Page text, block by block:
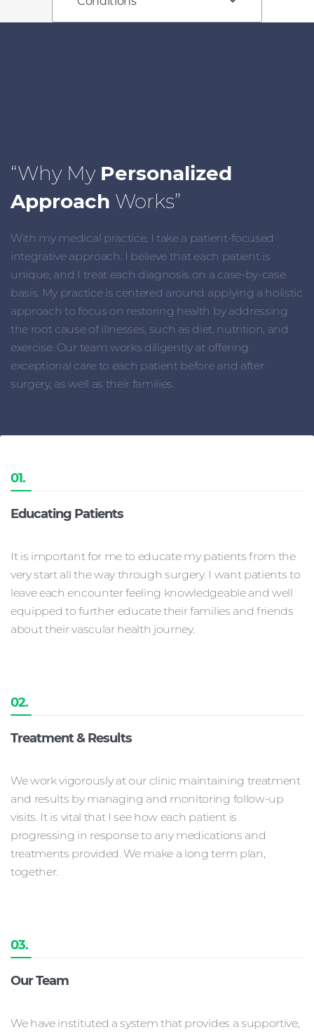
“Why My Personalized
Approach Works”
With my medical practice, I take a patient-focused
integrative approach. I believe that each patient is
unique, and I treat each diagnosis on a case-by-case
basis. My practice is centered around applying a holistic
approach to focus on restoring health by addressing
the root cause of illnesses, such as diet, nutrition, and
exercise. Our team works diligently at offering
exceptional care to each patient before and after
surgery, as well as their families.
01.
Educating Patients
It is important for me to educate my patients from the
very start all the way through surgery. I want patients to
leave each encounter feeling knowledgeable and well
equipped to further educate their families and friends
about their vascular health journey.
02.
Treatment & Results
We work vigorously at our clinic maintaining treatment
and results by managing and monitoring follow-up
visits. It is vital that I see how each patient is
progressing in response to any medications and
treatments provided. We make a long term plan,
together.
03.
Our Team
We have instituted a system that provides a supportive,